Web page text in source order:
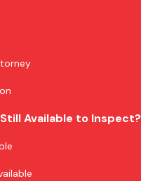
Available to Inspect?